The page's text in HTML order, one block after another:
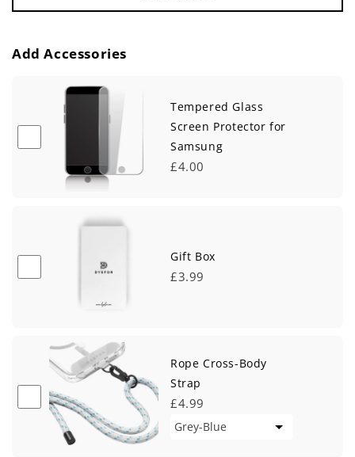
p
r
e
Add Accessories
Tempered Glass
Screen Protector for
Samsung
£4.00
Gift Box
£3.99
Rope Cross-Body
Strap
£4.99